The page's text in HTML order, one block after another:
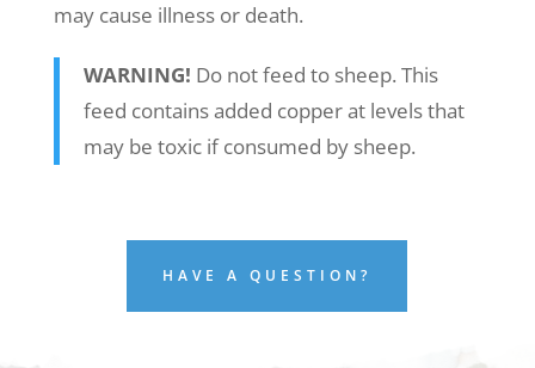
may cause illness or death.
WARNING! Do not feed to sheep. This
feed contains added copper at levels that
may be toxic if consumed by sheep.
HAVE A QUESTION?